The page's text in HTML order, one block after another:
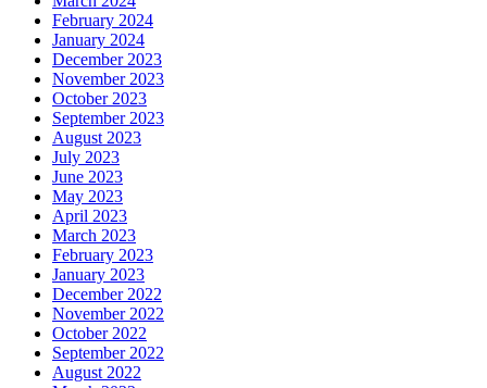
February 2024
January 2024
December 2023
November 2023
October 2023
September 2023
August 2023
July 2023
June 2023
May 2023
April 2023
March 2023
February 2023
January 2023
December 2022
November 2022
October 2022
September 2022
August 2022